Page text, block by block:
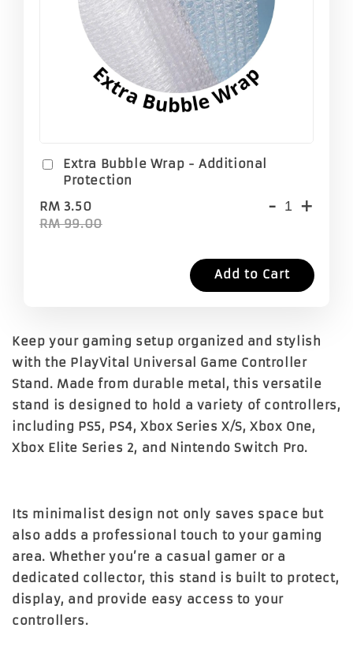
Extra Bubble Wrap - Additional
Protection
RM 3.50
RM 99.00
- +
Add to Cart
Keep your gaming setup organized and stylish
with the PlayVital Universal Game Controller
Stand. Made from durable metal, this versatile
stand is designed to hold a variety of controllers,
including PS5, PS4, Xbox Series X/S, Xbox One,
Xbox Elite Series 2, and Nintendo Switch Pro.
Its minimalist design not only saves space but
also adds a professional touch to your gaming
area. Whether you’re a casual gamer or a
dedicated collector, this stand is built to protect,
display, and provide easy access to your
controllers.